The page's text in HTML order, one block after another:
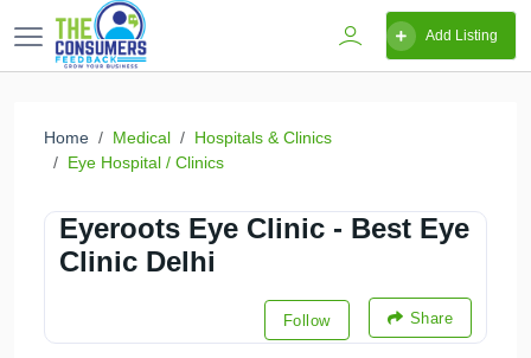
Add Listing
Home Medical
Hospitals & Clinics
Eye Hospital / Clinics
Eyeroots Eye Clinic - Best Eye
Clinic Delhi
Follow Share